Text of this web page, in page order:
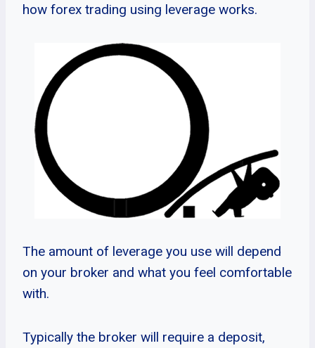
how forex trading using leverage works.
The amount of leverage you use will depend
on your broker and what you feel comfortable
with.
Typically the broker will require a deposit,